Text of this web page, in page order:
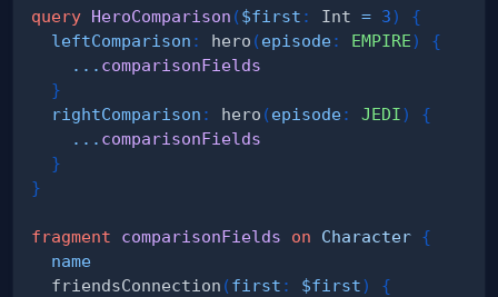
query HeroComparison ($first : Int = 3)
{
leftComparison : hero (episode: EMPIRE)
{
... comparisonFields
}
rightComparison : hero (episode: JEDI)
{
... comparisonFields
}
}
fragment
comparisonFields on Character {
name
friendsConnection (first : $first)
{